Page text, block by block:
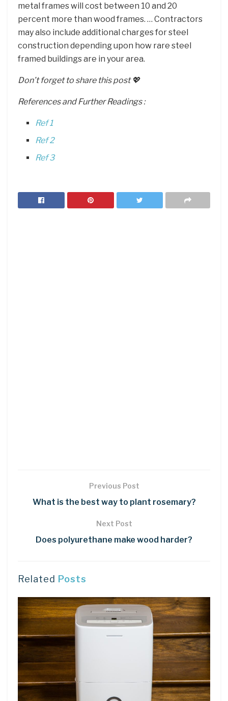
metal frames will cost between 10 and 20
percent more than wood frames. … Contractors
may also include additional charges for steel
construction depending upon how rare steel
framed buildings are in your area.
Don’t forget to share this post 💖
References and Further Readings :
Ref 1
Ref 2
Ref 3
Previous Post
What is the best way to plant rosemary?
Next Post
Does polyurethane make wood harder?
Related Posts